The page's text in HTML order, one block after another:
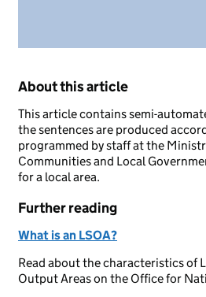
About this article
This article contains semi-
the sentences are produced
programmed by staff at the
Communities and Local
for a local area.
Further reading
What is an LSOA?
Read about the characteristics of
Output Areas on the Office for